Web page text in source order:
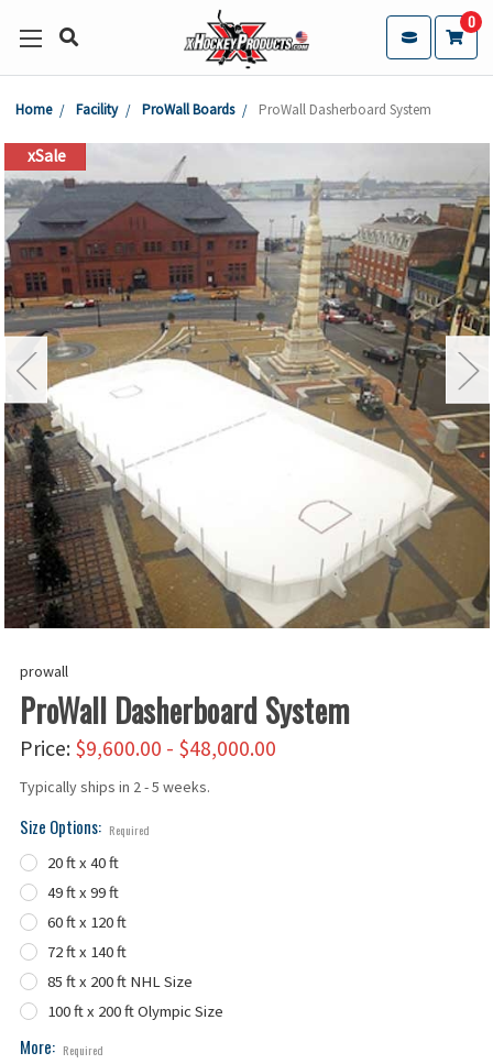
0
Home Facility ProWall Boards ProWall Dasherboard System
xSale
prowall
ProWall Dasherboard System
Price: $9,600.00 - $48,000.00
Typically ships in 2 - 5 weeks.
Size Options: Required
20 ft x 40 ft
49 ft x 99 ft
60 ft x 120 ft
72 ft x 140 ft
85 ft x 200 ft NHL Size
100 ft x 200 ft Olympic Size
More: Required